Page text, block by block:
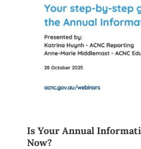
Is Your Annual
Now?